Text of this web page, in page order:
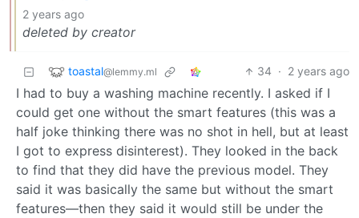
2 years ago
deleted by creator
toastal@lemmy.ml 34 · 2 years ago
I had to buy a washing machine recently. I asked if I
could get one without the smart features (this was a
half joke thinking there was no shot in hell, but at least
I got to express disinterest). They looked in the back
to find that they did have the previous model. They
said it was basically the same but without the smart
features—then they said it would still be under the